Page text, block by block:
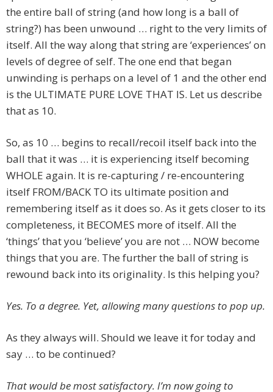
the entire ball of string (and how long is a ball of
string?) has been unwound … right to the very limits of
itself. All the way along that string are ‘experiences’ on
levels of degree of self. The one end that began
unwinding is perhaps on a level of 1 and the other end
is the ULTIMATE PURE LOVE THAT IS. Let us describe
that as 10.
So, as 10 … begins to recall/recoil itself back into the
ball that it was … it is experiencing itself becoming
WHOLE again. It is re-capturing / re-encountering
itself FROM/BACK TO its ultimate position and
remembering itself as it does so. As it gets closer to its
completeness, it BECOMES more of itself. All the
‘things’ that you ‘believe’ you are not … NOW become
things that you are. The further the ball of string is
rewound back into its originality. Is this helping you?
Yes. To a degree. Yet, allowing many questions to pop up.
As they always will. Should we leave it for today and
say … to be continued?
That would be most satisfactory. I’m now going to